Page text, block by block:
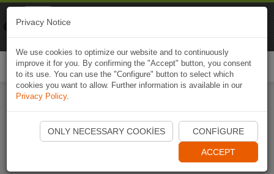
Start Naviki App
Privacy Notice
We use cookies to optimize our website and to continuously
improve it for you. By confirming the "Accept" button, you consent
to its use. You can use the "Configure" button to select which
cookies you want to allow. Further information is available in our
Privacy Policy.
ONLY NECESSARY COOKIES CONFIGURE
ACCEPT
Naviki